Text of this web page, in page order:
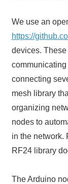
We use an
https://
devices.
connecting
mesh library
organizing
nodes to
in the network.
RF24 library
The Arduino